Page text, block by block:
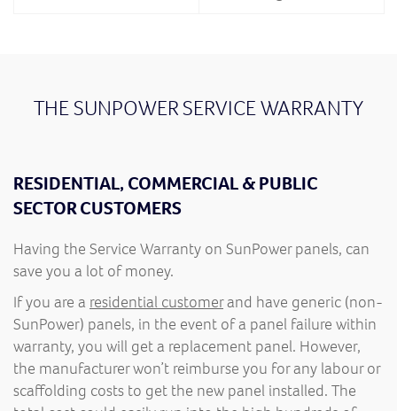
THE SUNPOWER SERVICE WARRANTY
RESIDENTIAL, COMMERCIAL & PUBLIC
SECTOR CUSTOMERS
Having the Service Warranty on SunPower panels, can
save you a lot of money.
If you are a residential customerand have generic (non-
SunPower) panels, in the event of a panel failure within
warranty, you will get a replacement panel. However,
the manufacturer won’t reimburse you for any labour or
scaffolding costs to get the new panel installed. The